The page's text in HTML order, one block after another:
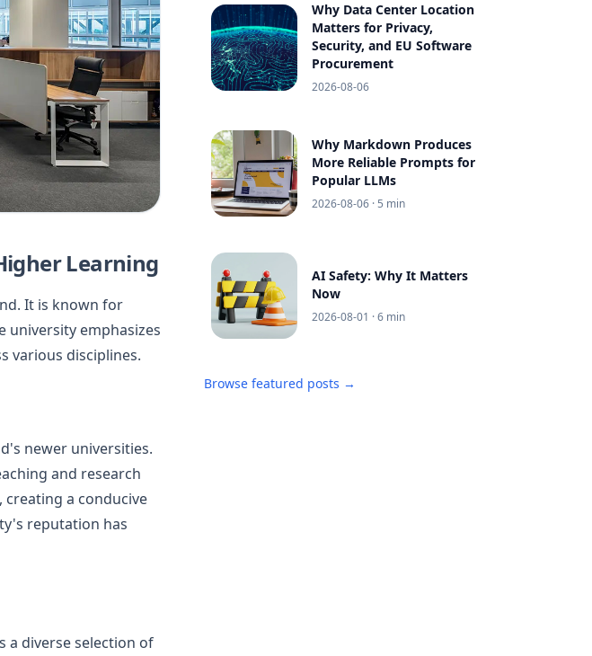
Learning
It is known for
university emphasizes
various disciplines.
newer universities.
and research
creating a conducive
reputation has
a diverse selection of
Why Data Center Location
Matters for Privacy,
Security, and EU Software
Procurement
2026-08-06
Why Markdown Produces
More Reliable Prompts for
Popular LLMs
2026-08-06 · 5 min
AI Safety: Why It Matters
Now
2026-08-01 · 6 min
Browse featured posts →